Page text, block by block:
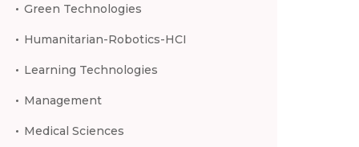
Green Technologies
Humanitarian-Robotics-HCI
Learning Technologies
Management
Medical Sciences